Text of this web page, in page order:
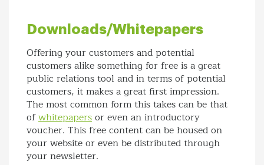
Downloads/Whitepapers
Offering your customers and potential
customers alike something for free is a great
public relations tool and in terms of potential
customers, it makes a great first impression.
The most common form this takes can be that
ofwhitepapersor even an introductory
voucher. This free content can be housed on
your website or even be distributed through
your newsletter.